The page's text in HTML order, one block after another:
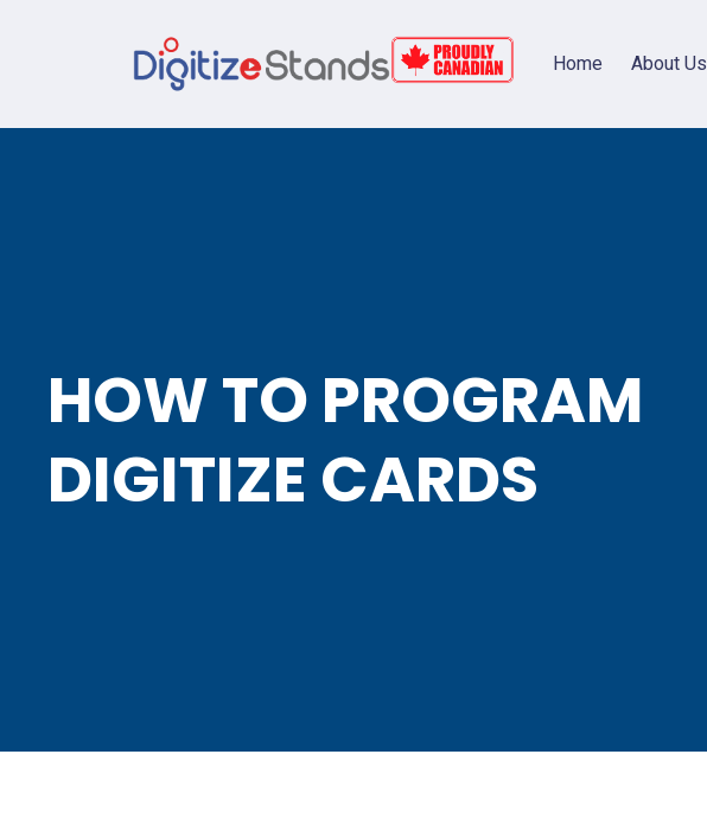
Home About Us
HOW TO PROGRAM
DIGITIZE CARDS